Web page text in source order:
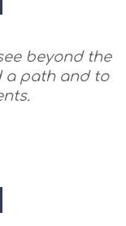
beyond the
a path and to